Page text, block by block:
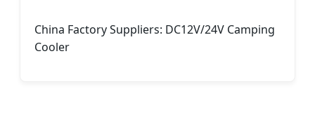
China Factory Suppliers: DC12V/24V Camping
Cooler